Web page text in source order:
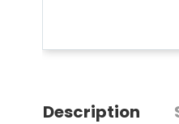
Description